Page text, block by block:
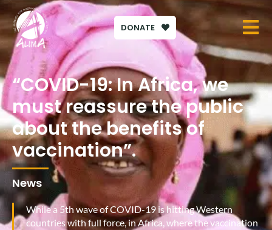
DONATE
“COVID-19: In Africa, we
must reassure the public
about the benefits of
vaccination”.
News
While a 5th wave of COVID-19 is hitting Western
countries with full force, in Africa, where the vaccination